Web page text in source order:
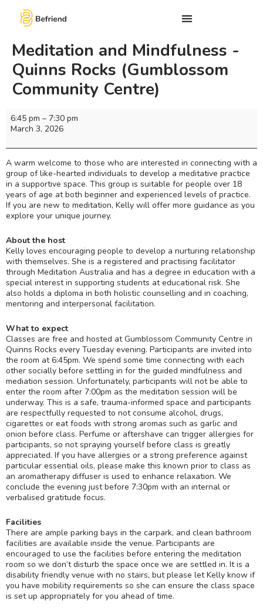
Meditation and Mindfulness -
Quinns Rocks (Gumblossom
Community Centre)
6:45 pm – 7:30 pm
March 3, 2026
A warm welcome to those who are interested in connecting with a
group of like-hearted individuals to develop a meditative practice
in a supportive space. This group is suitable for people over 18
years of age at both beginner and experienced levels of practice.
If you are new to meditation, Kelly will offer more guidance as you
explore your unique journey.
About the host
Kelly loves encouraging people to develop a nurturing relationship
with themselves. She is a registered and practising facilitator
through Meditation Australia and has a degree in education with a
special interest in supporting students at educational risk. She
also holds a diploma in both holistic counselling and in coaching,
mentoring and interpersonal facilitation.
What to expect
Classes are free and hosted at Gumblossom Community Centre in
Quinns Rocks every Tuesday evening. Participants are invited into
the room at 6:45pm. We spend some time connecting with each
other socially before settling in for the guided mindfulness and
mediation session. Unfortunately, participants will not be able to
enter the room after 7:00pm as the meditation session will be
underway. This is a safe, trauma-informed space and participants
are respectfully requested to not consume alcohol, drugs,
cigarettes or eat foods with strong aromas such as garlic and
onion before class. Perfume or aftershave can trigger allergies for
participants, so not spraying yourself before class is greatly
appreciated. If you have allergies or a strong preference against
particular essential oils, please make this known prior to class as
an aromatherapy diffuser is used to enhance relaxation. We
conclude the evening just before 7:30pm with an internal or
verbalised gratitude focus.
Facilities
There are ample parking bays in the carpark, and clean bathroom
facilities are available inside the venue. Participants are
encouraged to use the facilities before entering the meditation
room so we don’t disturb the space once we are settled in. It is a
disability friendly venue with no stairs, but please let Kelly know if
you have mobility requirements so she can ensure the class space
is set up appropriately for you ahead of time.